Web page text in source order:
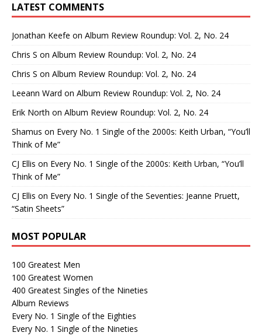
LATEST COMMENTS
Jonathan Keefe on Album Review Roundup: Vol. 2, No. 24
Chris S on Album Review Roundup: Vol. 2, No. 24
Chris S on Album Review Roundup: Vol. 2, No. 24
Leeann Ward on Album Review Roundup: Vol. 2, No. 24
Erik North on Album Review Roundup: Vol. 2, No. 24
Shamus on Every No. 1 Single of the 2000s: Keith Urban, “You’ll
Think of Me”
CJ Ellis on Every No. 1 Single of the 2000s: Keith Urban, “You’ll
Think of Me”
CJ Ellis on Every No. 1 Single of the Seventies: Jeanne Pruett,
“Satin Sheets”
MOST POPULAR
100 Greatest Men
100 Greatest Women
400 Greatest Singles of the Nineties
Album Reviews
Every No. 1 Single of the Eighties
Every No. 1 Single of the Nineties